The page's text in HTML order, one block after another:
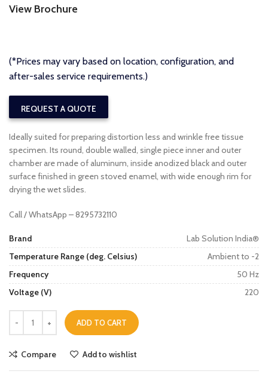
View Brochure
(*Prices may vary based on location, configuration, and
after-sales service requirements.)
REQUEST A QUOTE
Ideally suited for preparing distortion less and wrinkle free tissue
specimen. Its round, double walled, single piece inner and outer
chamber are made of aluminum, inside anodized black and outer
surface finished in green stoved enamel, with wide enough rim for
drying the wet slides.
Call / WhatsApp – 8295732110
Brand
Lab Solution India®
Temperature Range (deg. Celsius)
Ambient to -2
Frequency
50 Hz
Voltage (V)
220
ADD TO CART
Compare Add to wishlist